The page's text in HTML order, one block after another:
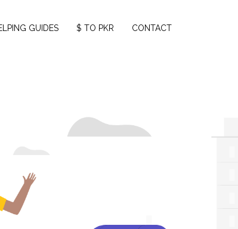
GUIDES $ TO PKR CONTACT